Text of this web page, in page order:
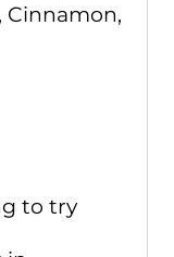
Cinnamon,
to try